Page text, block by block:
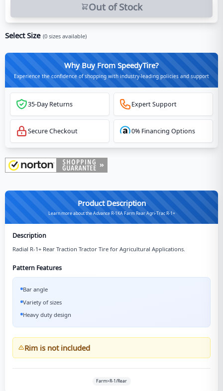
Out of Stock
Select Size (0 sizes available)
Why Buy From SpeedyTire?
Experience the confidence of shopping with industry-leading policies and support
35-Day Returns Expert Support
Secure Checkout 0% Financing Options
Product Description
Learn more about the Advance R-1KA Farm Rear Agri-Trac R-1+
Description
Radial R-1+ Rear Traction Tractor Tire for Agricultural Applications.
Pattern Features
Bar angle
Variety of sizes
Heavy duty design
Rim is not included
Farm>R-1/Rear